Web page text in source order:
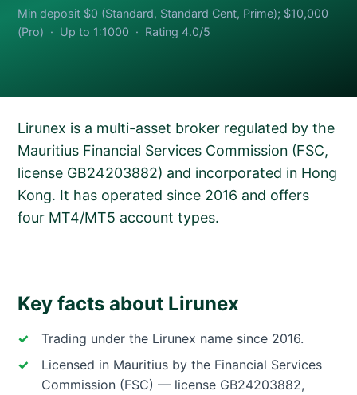
Min deposit $0 (Standard, Standard Cent, Prime); $10,000
(Pro) · Up to 1:1000 · Rating 4.0/5
Lirunex is a multi-asset broker regulated by the
Mauritius Financial Services Commission (FSC,
license GB24203882) and incorporated in Hong
Kong. It has operated since 2016 and offers
four MT4/MT5 account types.
Key facts about Lirunex
Trading under the Lirunex name since 2016.
Licensed in Mauritius by the Financial Services
Commission (FSC) — license GB24203882,